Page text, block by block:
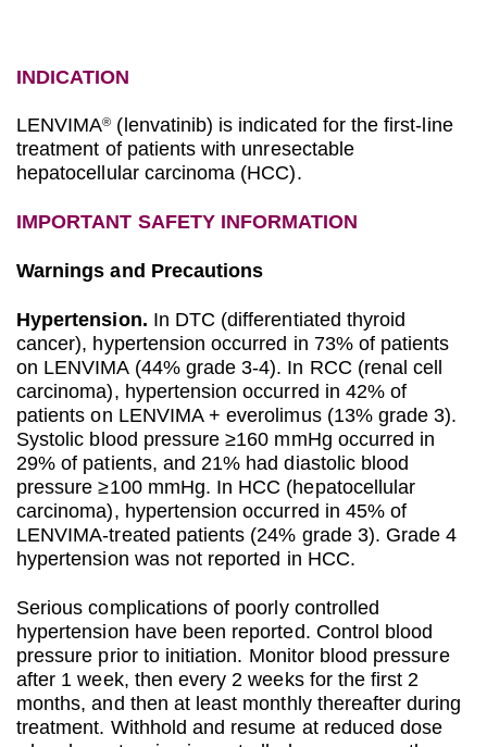
INDICATION
LENVIMA® (lenvatinib) is indicated for the first-line
treatment of patients with unresectable
hepatocellular carcinoma (HCC).
IMPORTANT SAFETY INFORMATION
Warnings and Precautions
Hypertension. In DTC (differentiated thyroid
cancer), hypertension occurred in 73% of patients
on LENVIMA (44% grade 3-4). In RCC (renal cell
carcinoma), hypertension occurred in 42% of
patients on LENVIMA + everolimus (13% grade 3).
Systolic blood pressure ≥160 mmHg occurred in
29% of patients, and 21% had diastolic blood
pressure ≥100 mmHg. In HCC (hepatocellular
carcinoma), hypertension occurred in 45% of
LENVIMA-treated patients (24% grade 3). Grade 4
hypertension was not reported in HCC.
Serious complications of poorly controlled
hypertension have been reported. Control blood
pressure prior to initiation. Monitor blood pressure
after 1 week, then every 2 weeks for the first 2
months, and then at least monthly thereafter during
treatment. Withhold and resume at reduced dose